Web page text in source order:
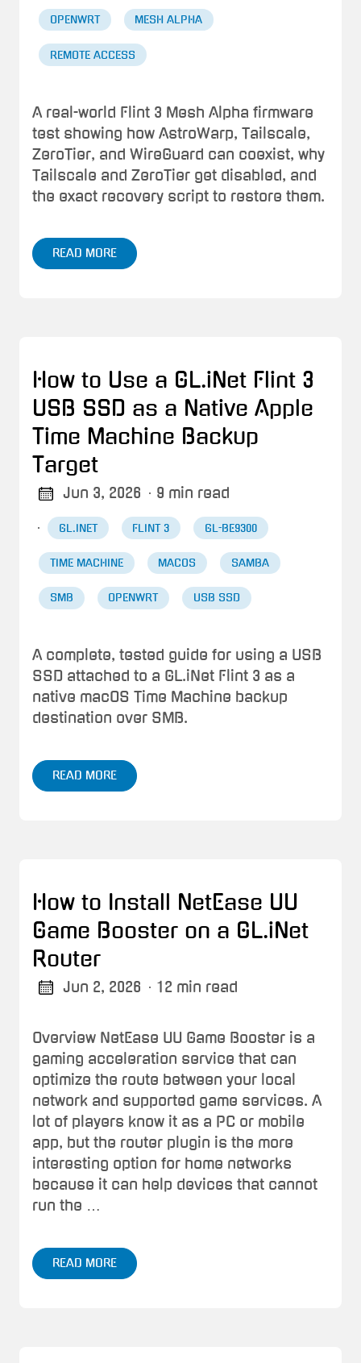
OPENWRT MESH ALPHA
REMOTE ACCESS
A real-world Flint 3 Mesh Alpha firmware
test showing how AstroWarp, Tailscale,
ZeroTier, and WireGuard can coexist, why
Tailscale and ZeroTier get disabled, and
the exact recovery script to restore them.
READ MORE
How to Use a GL.iNet Flint 3
USB SSD as a Native Apple
Time Machine Backup
Target
Jun 3, 2026 · 9 min read
· GL.INET FLINT 3 GL-BE9300
TIME MACHINE MACOS SAMBA
SMB OPENWRT USB SSD
A complete, tested guide for using a USB
SSD attached to a GL.iNet Flint 3 as a
native macOS Time Machine backup
destination over SMB.
READ MORE
How to Install NetEase UU
Game Booster on a GL.iNet
Router
Jun 2, 2026 · 12 min read
Overview NetEase UU Game Booster is a
gaming acceleration service that can
optimize the route between your local
network and supported game services. A
lot of players know it as a PC or mobile
app, but the router plugin is the more
interesting option for home networks
because it can help devices that cannot
run the …
READ MORE